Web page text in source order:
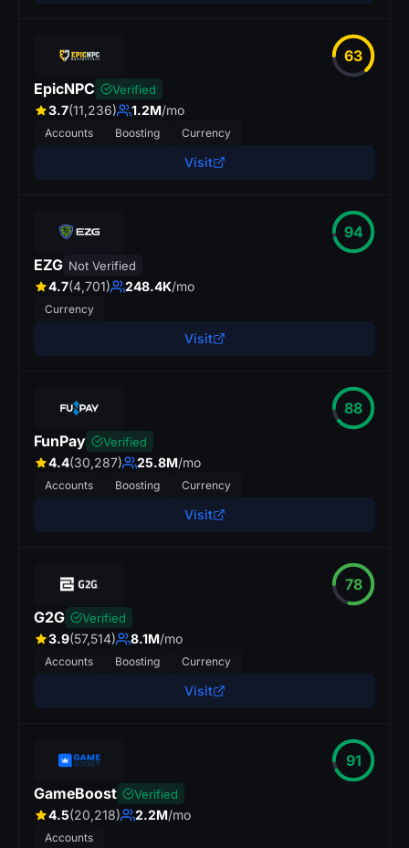
EpicNPC Verified
3.7(11,236) 1.2M/mo
Accounts Boosting Currency
63
Visit
EZG Not Verified
4.7(4,701) 248.4K/mo
Currency
94
Visit
FunPay Verified
4.4(30,287) 25.8M/mo
Accounts Boosting Currency
88
Visit
G2G Verified
3.9(57,514) 8.1M/mo
Accounts Boosting Currency
78
Visit
GameBoost Verified
4.5(20,218) 2.2M/mo
Accounts
91